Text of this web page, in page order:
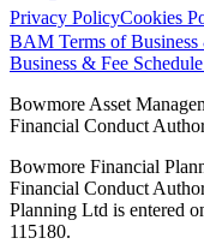
Privacy PolicyCookies
BAM Terms of
Business & Fee
Bowmore Asset
Financial Conduct
Bowmore Financial
Financial Conduct
Planning Ltd is entered
115180.